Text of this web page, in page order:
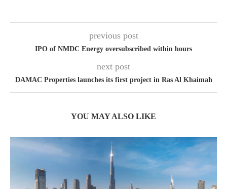
previous post
IPO of NMDC Energy oversubscribed within hours
next post
DAMAC Properties launches its first project in Ras Al Khaimah
YOU MAY ALSO LIKE